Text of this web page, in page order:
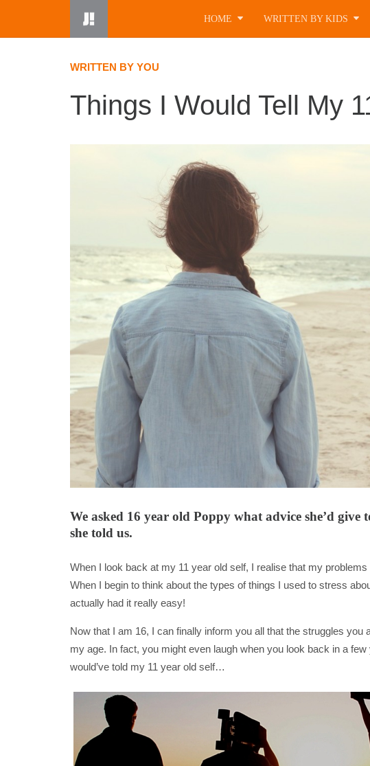
to
HOME WRITTEN BY KIDS
WRITTEN BY YOU
Things I Would Tell My
We asked 16 year old Poppy what advice she’d
she told us.
When I look back at my 11 year old self, I realise that my
When I begin to think about the types of things I used to stress
actually had it really easy!
Now that I am 16, I can finally inform you all that the struggles you
my age. In fact, you might even laugh when you look back in a
would’ve told my 11 year old self…